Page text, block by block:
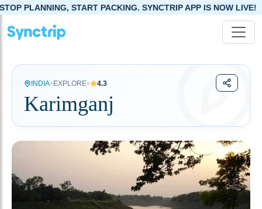
START PACKING. SYNCTRIP APP IS NOW LIVE!
INDIA• EXPLORE• 4.3
Karimganj